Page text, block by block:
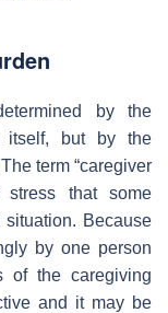
by the
itself, but by the
term “caregiver
that some
Because
by one person
of the caregiving
and it may be